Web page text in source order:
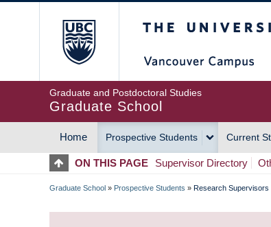
Graduate and Postdoctoral Studies
Graduate School
MAIN
NAVIGATION
Home Prospective Students Current
ON THIS PAGE Supervisor Directory
BREADCRUMB
Graduate School » Prospective Students » Research Supervisors